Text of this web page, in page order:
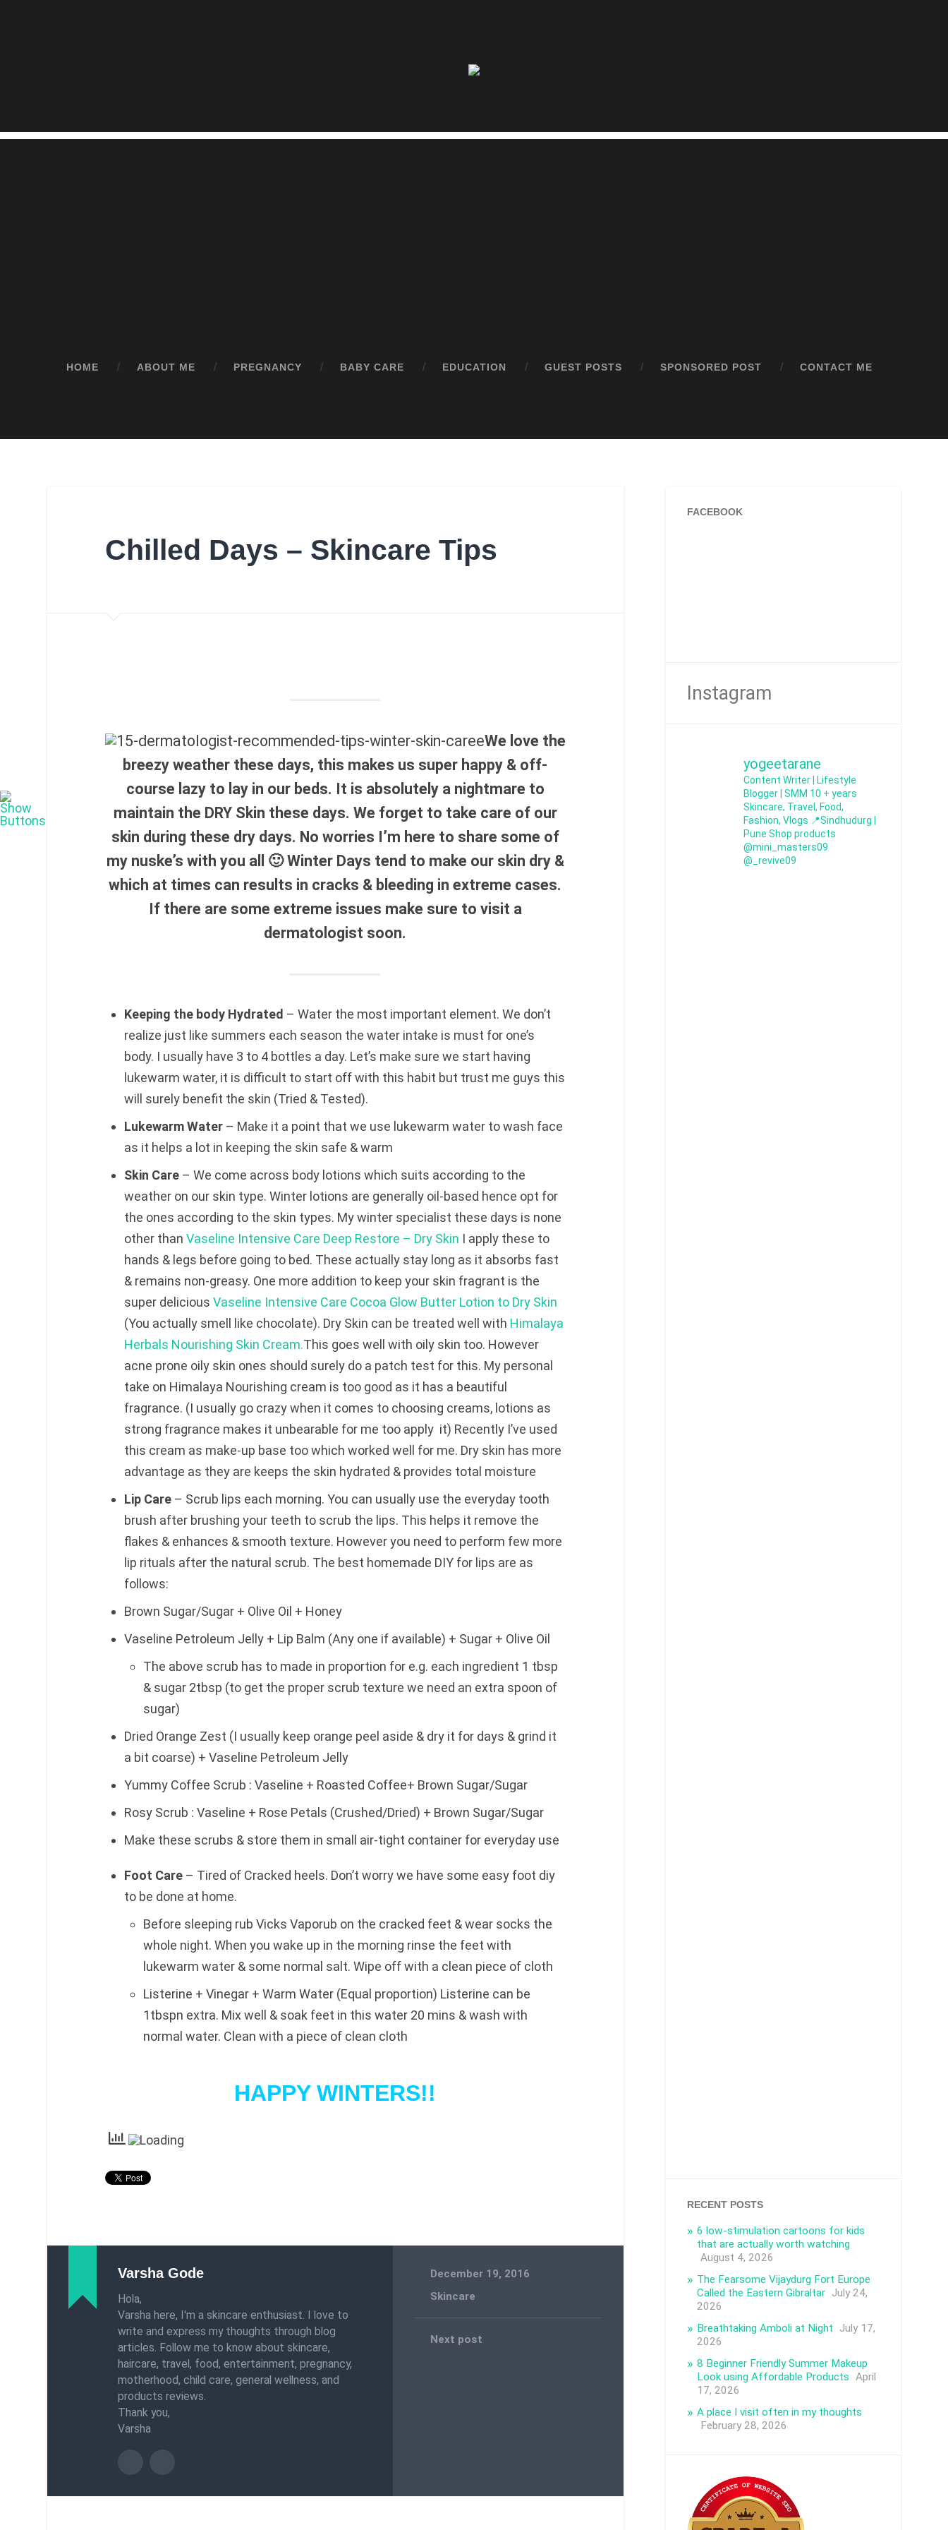
HOME ABOUT ME PREGNANCY BABY CARE EDUCATION GUEST POSTS SPONSORED POST CONTACT ME
Chilled Days – Skincare Tips
We love the
breezy weather these days, this makes us super happy & off-
course lazy to lay in our beds. It is absolutely a nightmare to
maintain the DRY Skin these days. We forget to take care of our
skin during these dry days. No worries I’m here to share some of
my nuske’s with you all 🙂 Winter Days tend to make our skin dry &
which at times can results in cracks & bleeding in extreme cases.
If there are some extreme issues make sure to visit a
dermatologist soon.
Keeping the body Hydrated – Water the most important element. We don’t
realize just like summers each season the water intake is must for one’s
body. I usually have 3 to 4 bottles a day. Let’s make sure we start having
lukewarm water, it is difficult to start off with this habit but trust me guys this
will surely benefit the skin (Tried & Tested).
Lukewarm Water– Make it a point that we use lukewarm water to wash face
as it helps a lot in keeping the skin safe & warm
Skin Care– We come across body lotions which suits according to the
weather on our skin type. Winter lotions are generally oil-based hence opt for
the ones according to the skin types. My winter specialist these days is none
other than Vaseline Intensive Care Deep Restore – Dry Skin I apply these to
hands & legs before going to bed. These actually stay long as it absorbs fast
& remains non-greasy. One more addition to keep your skin fragrant is the
super delicious Vaseline Intensive Care Cocoa Glow Butter Lotion to Dry Skin
(You actually smell like chocolate). Dry Skin can be treated well with Himalaya
Herbals Nourishing Skin Cream.This goes well with oily skin too. However
acne prone oily skin ones should surely do a patch test for this. My personal
take on Himalaya Nourishing cream is too good as it has a beautiful
fragrance. (I usually go crazy when it comes to choosing creams, lotions as
strong fragrance makes it unbearable for me too apply it) Recently I’ve used
this cream as make-up base too which worked well for me. Dry skin has more
advantage as they are keeps the skin hydrated & provides total moisture
Lip Care– Scrub lips each morning. You can usually use the everyday tooth
brush after brushing your teeth to scrub the lips. This helps it remove the
flakes & enhances & smooth texture. However you need to perform few more
lip rituals after the natural scrub. The best homemade DIY for lips are as
follows:
Brown Sugar/Sugar + Olive Oil + Honey
Vaseline Petroleum Jelly + Lip Balm (Any one if available) + Sugar + Olive Oil
The above scrub has to made in proportion for e.g. each ingredient 1 tbsp
& sugar 2tbsp (to get the proper scrub texture we need an extra spoon of
sugar)
Dried Orange Zest (I usually keep orange peel aside & dry it for days & grind it
a bit coarse) + Vaseline Petroleum Jelly
Yummy Coffee Scrub : Vaseline + Roasted Coffee+ Brown Sugar/Sugar
Rosy Scrub : Vaseline + Rose Petals (Crushed/Dried) + Brown Sugar/Sugar
Make these scrubs & store them in small air-tight container for everyday use
Foot Care– Tired of Cracked heels. Don’t worry we have some easy foot diy
to be done at home.
Before sleeping rub Vicks Vaporub on the cracked feet & wear socks the
whole night. When you wake up in the morning rinse the feet with
lukewarm water & some normal salt. Wipe off with a clean piece of cloth
Listerine + Vinegar + Warm Water (Equal proportion) Listerine can be
1tbspn extra. Mix well & soak feet in this water 20 mins & wash with
normal water. Clean with a piece of clean cloth
HAPPY WINTERS!!
Varsha Gode
Hola,
Varsha here, I'm a skincare enthusiast. I love to
write and express my thoughts through blog
articles. Follow me to know about skincare,
haircare, travel, food, entertainment, pregnancy,
motherhood, child care, general wellness, and
products reviews.
Thank you,
Varsha
December 19, 2016
Skincare
Next post
FACEBOOK
Instagram
yogeetarane
Content Writer | Lifestyle
Blogger | SMM 10 + years
Skincare, Travel, Food,
Fashion, Vlogs 📍Sindhudurg |
Pune Shop products
@mini_masters09
@_revive09
RECENT POSTS
6 low-stimulation cartoons for kids
that are actually worth watching
August 4, 2026
The Fearsome Vijaydurg Fort Europe
Called the Eastern Gibraltar July 24,
2026
Breathtaking Amboli at Night
July 17,
2026
8 Beginner Friendly Summer Makeup
Look using Affordable Products April
17, 2026
A place I visit often in my thoughts
February 28, 2026